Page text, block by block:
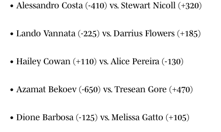
• Alessandro Costa (-410) vs. Stewart Nicoll (+320)
• Lando Vannata (-225) vs. Darrius Flowers (+185)
• Hailey Cowan (+110) vs. Alice Pereira (-130)
• Azamat Bekoev (-650) vs. Tresean Gore (+470)
• Dione Barbosa (-125) vs. Melissa Gatto (+105)